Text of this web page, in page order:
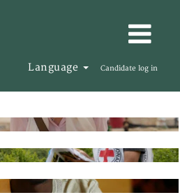
Language Candidate log in